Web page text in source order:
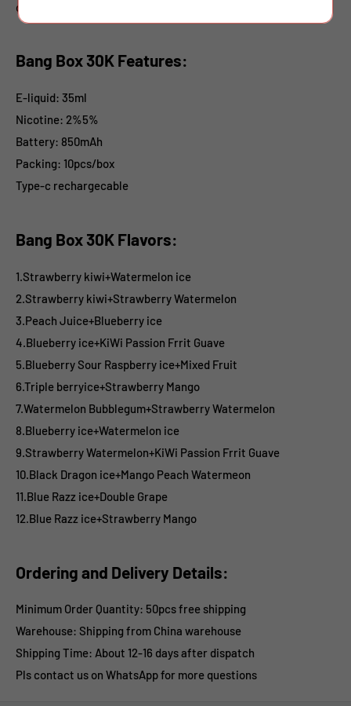
disposables.
Bang Box 30K Features:
E-liquid: 35ml
Nicotine: 2%5%
Battery: 850mAh
Packing: 10pcs/box
Type-c rechargecable
Bang Box 30K Flavors:
1.Strawberry kiwi+Watermelon ice
2.Strawberry kiwi+Strawberry Watermelon
3.Peach Juice+Blueberry ice
4.Blueberry ice+KiWi Passion Frrit Guave
5.Blueberry Sour Raspberry ice+Mixed Fruit
6.Triple berryice+Strawberry Mango
7.Watermelon Bubblegum+Strawberry Watermelon
8.Blueberry ice+Watermelon ice
9.Strawberry Watermelon+KiWi Passion Frrit Guave
10.Black Dragon ice+Mango Peach Watermeon
11.Blue Razz ice+Double Grape
12.Blue Razz ice+Strawberry Mango
Ordering and Delivery Details:
Minimum Order Quantity: 50pcs free shipping
Warehouse: Shipping from China warehouse
Shipping Time: About 12-16 days after dispatch
Pls contact us on WhatsApp for more questions